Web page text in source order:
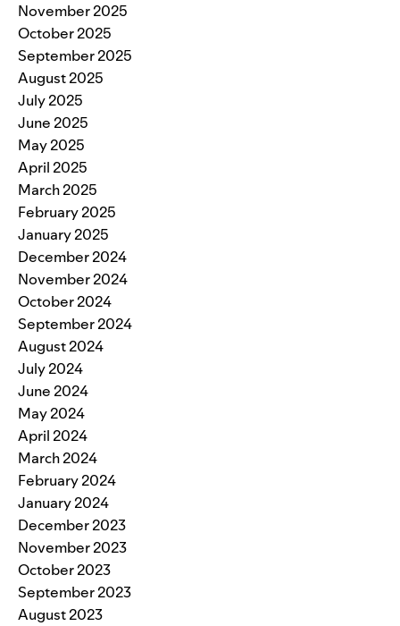
November 2025
October 2025
September 2025
August 2025
July 2025
June 2025
May 2025
April 2025
March 2025
February 2025
January 2025
December 2024
November 2024
October 2024
September 2024
August 2024
July 2024
June 2024
May 2024
April 2024
March 2024
February 2024
January 2024
December 2023
November 2023
October 2023
September 2023
August 2023